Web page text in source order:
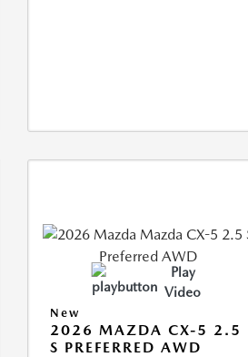
Play
Video
New
2026 MAZDA CX-5 2.5
S PREFERRED AWD